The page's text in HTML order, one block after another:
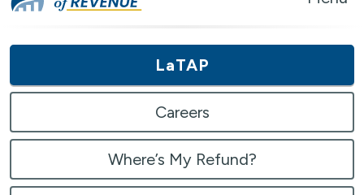
LaTAP
Careers
Where’s My Refund?